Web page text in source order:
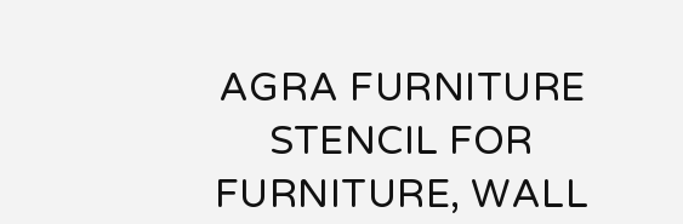
AGRA FURNITURE
STENCIL FOR
FURNITURE, WALL